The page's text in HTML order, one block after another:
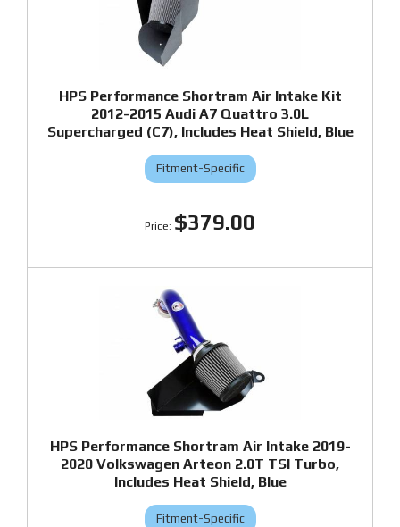
HPS Performance Shortram Air Intake Kit
2012-2015 Audi A7 Quattro 3.0L
Supercharged (C7), Includes Heat Shield, Blue
Fitment-Specific
$379.00
HPS Performance Shortram Air Intake 2019-
2020 Volkswagen Arteon 2.0T TSI Turbo,
Includes Heat Shield, Blue
Fitment-Specific